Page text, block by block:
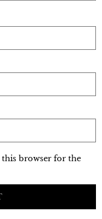
this browser for the